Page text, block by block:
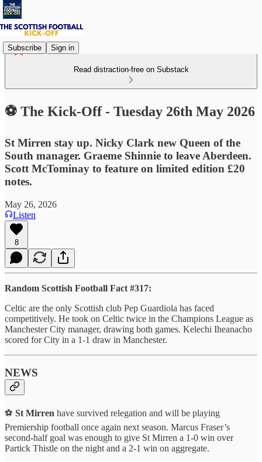
Subscribe Sign in
Read distraction-free on Substack
⚽ The Kick-Off - Tuesday 26th May 2026
St Mirren stay up. Nicky Clark new Queen of the
South manager. Graeme Shinnie to leave Aberdeen.
Scott McTominay to feature on limited edition £20
notes.
May 26, 2026
Listen
8
Random Scottish Football Fact #317:
Celtic are the only Scottish club Pep Guardiola has faced
competitively. He took on Celtic twice in the Champions League as
Manchester City manager, drawing both games. Kelechi Iheanacho
scored for City in a 1-1 draw in Manchester.
NEWS
⚽ St Mirren have survived relegation and will be playing
Premiership football once again next season. Marcus Fraser’s
second-half goal was enough to give St Mirren a 1-0 win over
Partick Thistle on the night and a 2-1 win on aggregate.